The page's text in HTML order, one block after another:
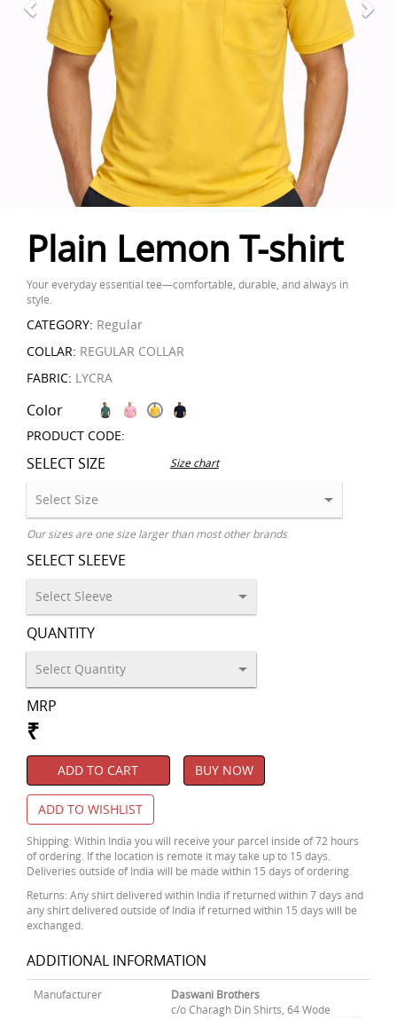
Plain Lemon T-shirt
Your everyday essential tee—comfortable, durable, and always in
style.
CATEGORY: Regular
COLLAR: REGULAR COLLAR
FABRIC: LYCRA
Color
PRODUCT CODE:
SELECT SIZE Size chart
Our sizes are one size larger than most other brands
SELECT SLEEVE
QUANTITY
MRP
₹
ADD TO CART BUY NOW
ADD TO WISHLIST
Shipping: Within India you will receive your parcel inside of 72 hours
of ordering. If the location is remote it may take up to 15 days.
Deliveries outside of India will be made within 15 days of ordering.
Returns: Any shirt delivered within India if returned within 7 days and
any shirt delivered outside of India if returned within 15 days will be
exchanged.
ADDITIONAL INFORMATION
Manufacturer
Daswani Brothers
c/o Charagh Din Shirts, 64 Wode